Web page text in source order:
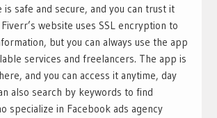
is safe and secure, and you can trust it
website uses SSL encryption to
but you can always use the app
services and freelancers. The app is
and you can access it anytime, day
also search by keywords to find
specialize in Facebook ads agency